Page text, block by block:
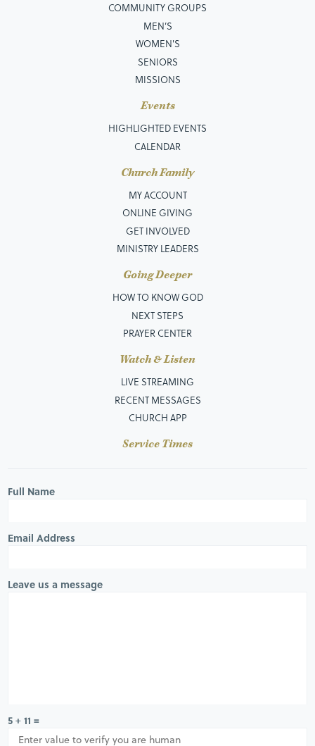
COMMUNITY GROUPS
MEN’S
WOMEN'S
SENIORS
MISSIONS
Events
HIGHLIGHTED EVENTS
CALENDAR
Church Family
MY ACCOUNT
ONLINE GIVING
GET INVOLVED
MINISTRY LEADERS
Going Deeper
HOW TO KNOW GOD
NEXT STEPS
PRAYER CENTER
Watch & Listen
LIVE STREAMING
RECENT MESSAGES
CHURCH APP
Service Times
Full Name
Email Address
Leave us a message
5 + 11 =